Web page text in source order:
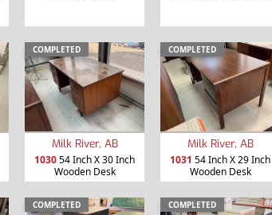
COMPLETED
Milk River, AB
103054 Inch X 30 Inch
Wooden Desk
COMPLETED
Milk River, AB
1031 54 Inch X 29 Inch
Wooden Desk
COMPLETED COMPLETED